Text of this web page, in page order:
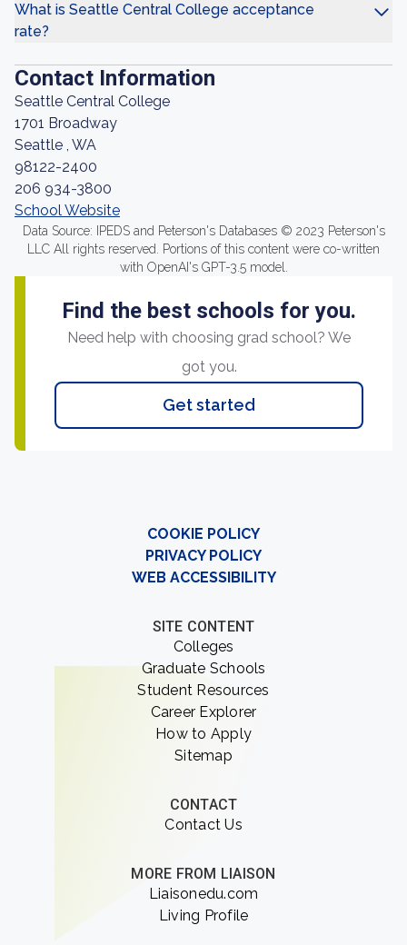
What is Seattle Central College acceptance
rate?
Contact Information
Seattle Central College
1701 Broadway
Seattle , WA
98122-2400
206 934-3800
School Website
Data Source: IPEDS and Peterson's Databases © 2023 Peterson's
LLC All rights reserved. Portions of this content were co-written
with OpenAI's GPT-3.5 model.
Find the best schools for you.
Need help with choosing grad school? We
got you.
Get started
COOKIE POLICY
PRIVACY POLICY
WEB ACCESSIBILITY
SITE CONTENT
Colleges
Graduate Schools
Student Resources
Career Explorer
How to Apply
Sitemap
CONTACT
Contact Us
MORE FROM LIAISON
Liaisonedu.com
Living Profile